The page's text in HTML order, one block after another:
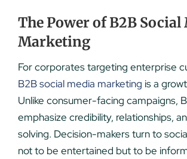
The Power of B2B Social
Marketing
For corporates targeting enterprise
B2B social media marketing is a
Unlike consumer-facing campaigns,
emphasize credibility, relationships,
solving. Decision-makers turn to
not to be entertained but to be